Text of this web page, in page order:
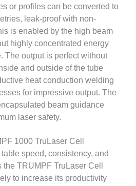
or profiles can be converted to
leak-proof with non-
is enabled by the high beam
highly concentrated energy
The output is perfect without
and outside of the tube
heat conduction welding
for impressive output. The
beam guidance
laser safety.
1000 TruLaser Cell
speed, consistency, and
TRUMPF TruLaser Cell
to increase its productivity